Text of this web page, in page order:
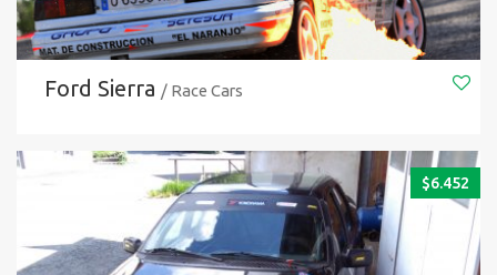
Ford Sierra / Race Cars
$6.452